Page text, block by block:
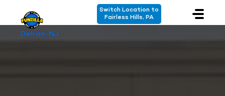
Delran, NJ
Switch Location to
Fairless Hills, PA